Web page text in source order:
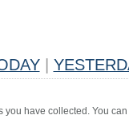
have collected. You